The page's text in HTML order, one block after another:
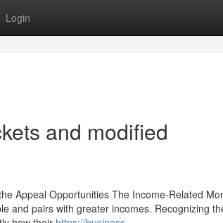
Login
and modified
Appeal Opportunities The Income-Related
and pairs with greater incomes. Recognizing